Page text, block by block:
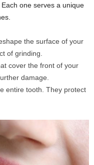
one serves a unique
the surface of your
of grinding.
cover the front of your
damage.
entire tooth. They protect